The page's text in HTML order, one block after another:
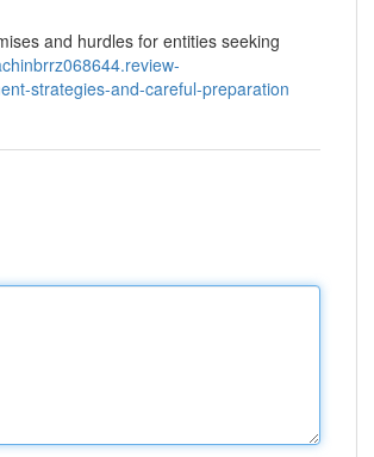
and hurdles for entities seeking
strategies-and-careful-preparation